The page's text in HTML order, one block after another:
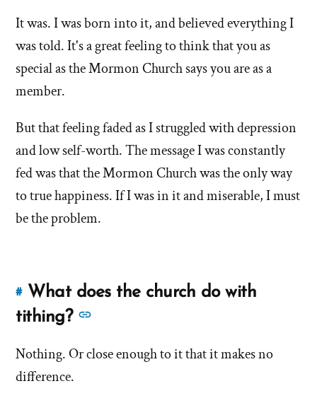
answer
it
The
True
and
Living
Church
to
you?'
Tapircorn
answers
about
'Was
Only
True
and
Living
It was. I was born into it, and believed everything I
was told. It's a great feeling to think that you as
special as the Mormon Church says you are as a
member.
But that feeling faded as I struggled with depression
and low self-worth. The message I was constantly
fed was that the Mormon Church was the only way
to true happiness. If I was in it and miserable, I must
be the problem.
#Link
to
answer
of
What does the church do with
tithing?
See
answers
Nothing. Or close enough to it that it makes no
difference.